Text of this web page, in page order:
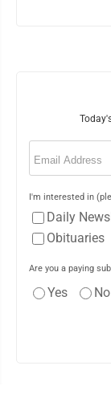
Email
I'm interested in
Daily
Obituaries
Are you a paying
Yes No